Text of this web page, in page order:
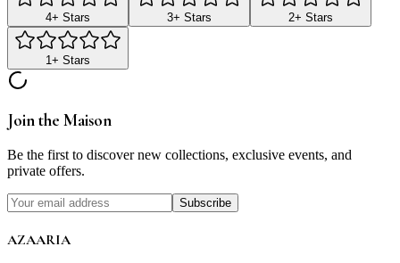
4+ Stars 3+ Stars 2+ Stars
1+ Stars
Join the Maison
Be the first to discover new collections, exclusive events, and
private offers.
Subscribe
AZAARIA